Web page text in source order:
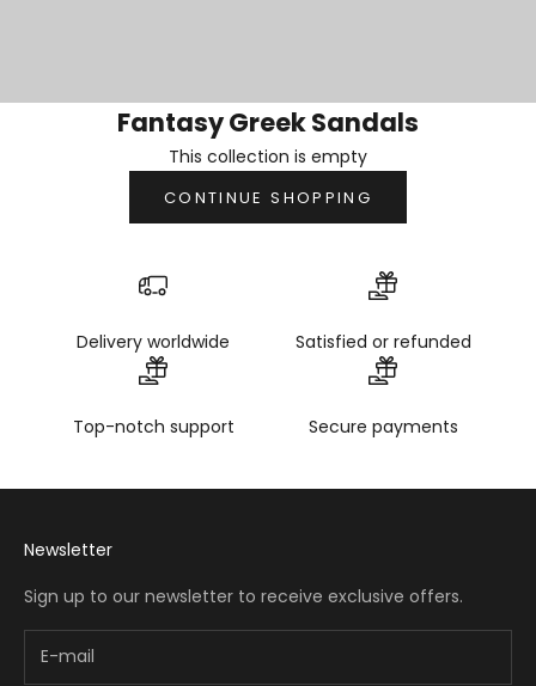
Fantasy Greek Sandals
This collection is empty
CONTINUE SHOPPING
Delivery worldwide Satisfied or refunded
Top-notch support Secure payments
Newsletter
Sign up to our newsletter to receive exclusive offers.